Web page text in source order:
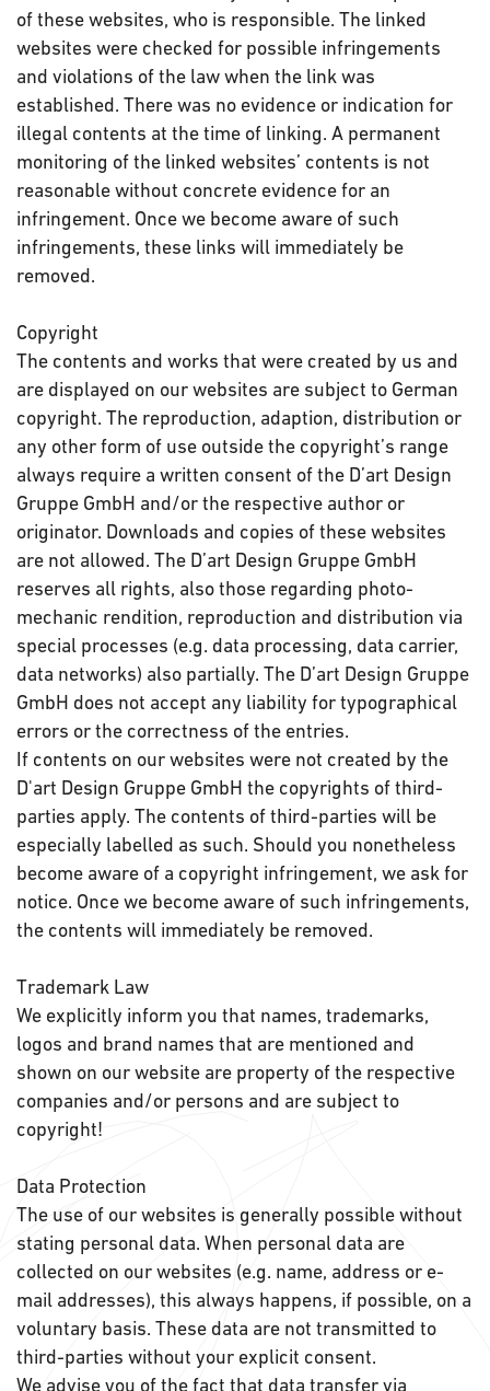
of these websites, who is responsible. The linked
websites were checked for possible infringements
and violations of the law when the link was
established. There was no evidence or indication for
illegal contents at the time of linking. A permanent
monitoring of the linked websites’ contents is not
reasonable without concrete evidence for an
infringement. Once we become aware of such
infringements, these links will immediately be
removed.
Copyright
The contents and works that were created by us and
are displayed on our websites are subject to German
copyright. The reproduction, adaption, distribution or
any other form of use outside the copyright’s range
always require a written consent of the D’art Design
Gruppe GmbH and/or the respective author or
originator. Downloads and copies of these websites
are not allowed. The D’art Design Gruppe GmbH
reserves all rights, also those regarding photo-
mechanic rendition, reproduction and distribution via
special processes (e.g. data processing, data carrier,
data networks) also partially. The D’art Design Gruppe
GmbH does not accept any liability for typographical
errors or the correctness of the entries.
If contents on our websites were not created by the
D'art Design Gruppe GmbH the copyrights of third-
parties apply. The contents of third-parties will be
especially labelled as such. Should you nonetheless
become aware of a copyright infringement, we ask for
notice. Once we become aware of such infringements,
the contents will immediately be removed.
Trademark Law
We explicitly inform you that names, trademarks,
logos and brand names that are mentioned and
shown on our website are property of the respective
companies and/or persons and are subject to
copyright!
Data Protection
The use of our websites is generally possible without
stating personal data. When personal data are
collected on our websites (e.g. name, address or e-
mail addresses), this always happens, if possible, on a
voluntary basis. These data are not transmitted to
third-parties without your explicit consent.
We advise you of the fact that data transfer via